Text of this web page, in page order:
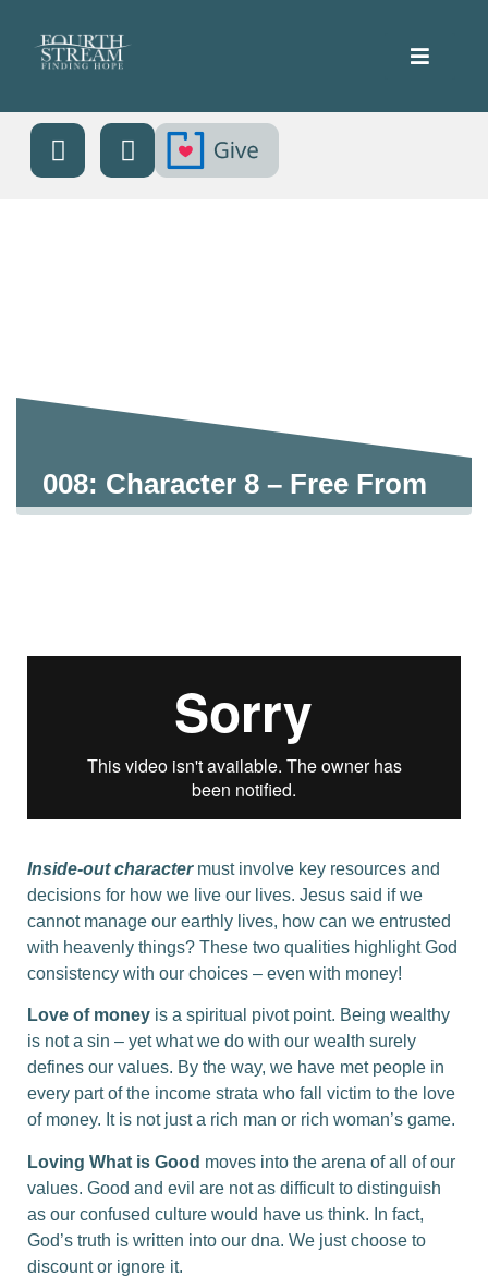
008: Character 8 – Free From
Inside-out charactermust involve key resources and
decisions for how we live our lives. Jesus said if we
cannot manage our earthly lives, how can we entrusted
with heavenly things? These two qualities highlight God
consistency with our choices – even with money!
Love of money is a spiritual pivot point. Being wealthy
is not a sin – yet what we do with our wealth surely
defines our values. By the way, we have met people in
every part of the income strata who fall victim to the love
of money. It is not just a rich man or rich woman’s game.
Loving What is Good moves into the arena of all of our
values. Good and evil are not as difficult to distinguish
as our confused culture would have us think. In fact,
God’s truth is written into our dna. We just choose to
discount or ignore it.